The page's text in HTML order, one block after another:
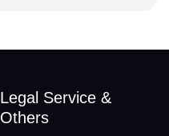
Legal Service &
Others